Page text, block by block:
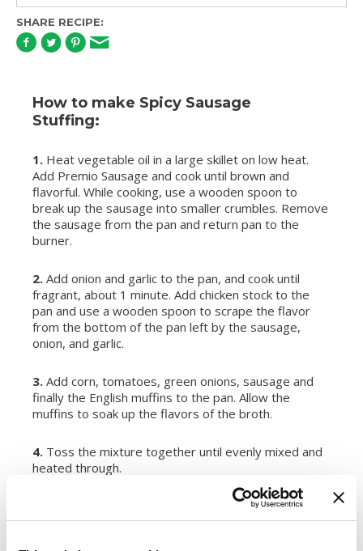
SHARE RECIPE:
How to make Spicy Sausage
Stuffing:
1. Heat vegetable oil in a large skillet on low heat.
Add Premio Sausage and cook until brown and
flavorful. While cooking, use a wooden spoon to
break up the sausage into smaller crumbles. Remove
the sausage from the pan and return pan to the
burner.
2. Add onion and garlic to the pan, and cook until
fragrant, about 1 minute. Add chicken stock to the
pan and use a wooden spoon to scrape the flavor
from the bottom of the pan left by the sausage,
onion, and garlic.
3. Add corn, tomatoes, green onions, sausage and
finally the English muffins to the pan. Allow the
muffins to soak up the flavors of the broth.
4. Toss the mixture together until evenly mixed and
heated through.